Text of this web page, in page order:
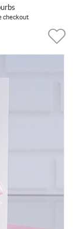
checkout